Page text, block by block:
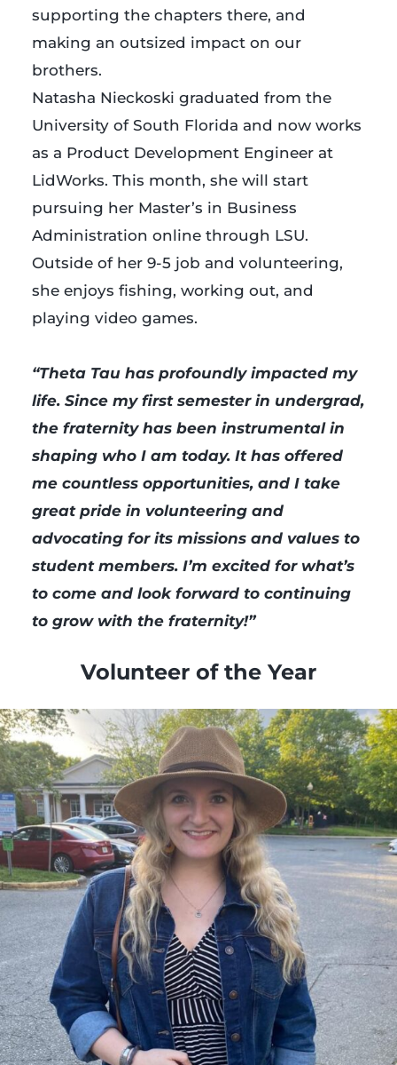
supporting the chapters there, and
making an outsized impact on our
brothers.
Natasha Nieckoski graduated from the
University of South Florida and now works
as a Product Development Engineer at
LidWorks. This month, she will start
pursuing her Master’s in Business
Administration online through LSU.
Outside of her 9-5 job and volunteering,
she enjoys fishing, working out, and
playing video games.
“Theta Tau has profoundly impacted my
life. Since my first semester in undergrad,
the fraternity has been instrumental in
shaping who I am today. It has offered
me countless opportunities, and I take
great pride in volunteering and
advocating for its missions and values to
student members. I’m excited for what’s
to come and look forward to continuing
to grow with the fraternity!”
Volunteer of the Year